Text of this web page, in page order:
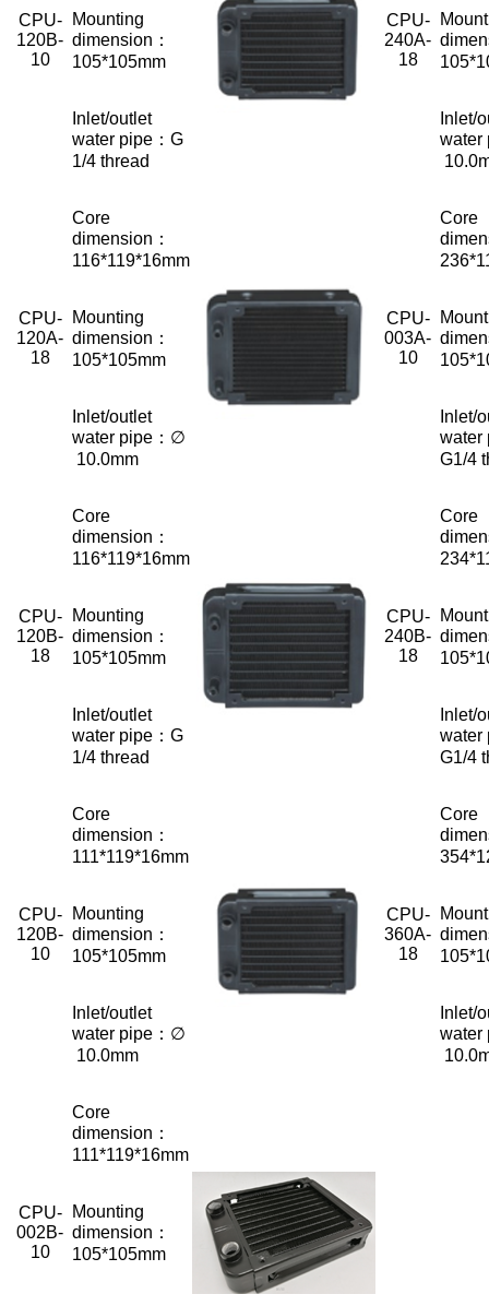
CPU-
120B-
10
CPU-
240A-
18
Mounting
dimension：
105*105mm
Inlet/outlet
water pipe：G
1/4 thread
Inlet/
water
CPU-
120A-
18
Core
dimension：
116*119*16mm
CPU-
003A-
10
Core
Mounting
dimension：
105*105mm
Inlet/outlet
water pipe：∅
10.0mm
Inlet/
water
G1/4
CPU-
120B-
18
Core
dimension：
116*119*16mm
CPU-
240B-
18
Core
Mounting
dimension：
105*105mm
Inlet/outlet
water pipe：G
1/4 thread
Inlet/
water
G1/4
CPU-
120B-
10
Core
dimension：
111*119*16mm
CPU-
360A-
18
Core
Mounting
dimension：
105*105mm
Inlet/outlet
water pipe：∅
10.0mm
Inlet/
water
CPU-
002B-
10
Core
dimension：
111*119*16mm
Mounting
dimension：
105*105mm